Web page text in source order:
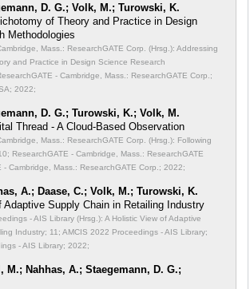
D. G.; Volk, M.; Turowski, K.
of Theory and Practice in Design
Methodologies
Mass.: ResearchGATE Corp. (Hrsg.): Addressing
and Practice in Design Science Research
- Cambridge, Mass.: ResearchGATE Corp.;
2022;
D. G.; Turowski, K.; Volk, M.
Thread - A Cloud-Based Observation
Mass.: ResearchGATE Corp. (Hrsg.): Following
ResearchGATE - Cambridge, Mass.: ResearchGATE
- Cambridge, Mass.: ResearchGATE Corp.; 2022;
A.; Daase, C.; Volk, M.; Turowski, K.
Adaptive Supply Chain in Retailing Industry
- AIS Library (Hrsg.): A Holistic View of Adaptive
Industry; 11; AMCIS 2022 Proceedings - AIS Library;
- AIS Library; 2022;
M.; Nahhas, A.; Staegemann, D. G.;